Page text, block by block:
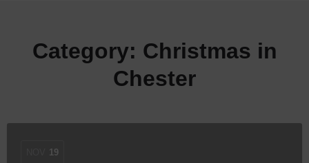
Category: Christmas in
Chester
19